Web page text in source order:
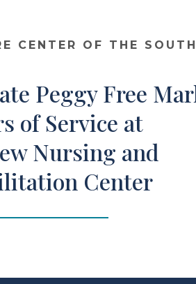
CENTER OF THE SOUTH
Peggy Free
of Service at
Nursing and
Center